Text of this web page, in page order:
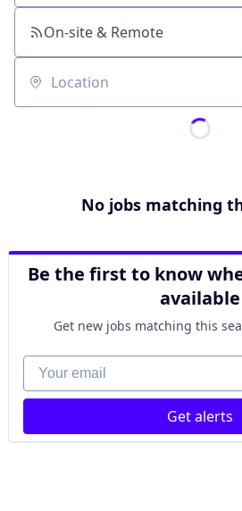
On-site & Remote
Location
No jobs matching
Be the first to know
available
Get new jobs matching this
Your email
Get alerts